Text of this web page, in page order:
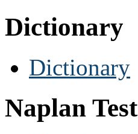
Dictionary
Dictionary
Naplan Test